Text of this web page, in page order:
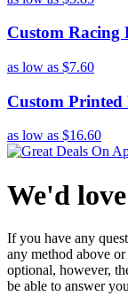
Custom Racing
as low as $7.60
Custom
as low as $16.60
We'd
If you have any
any method above
optional, however,
be able to answer